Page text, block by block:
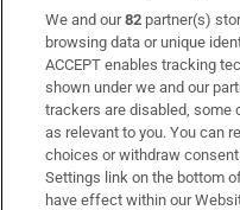
Subscribe
Support
About Us
Irish Times Products &
We and our82 partner(s)
browsing data or unique
ACCEPT enables tracking
shown under we and our
trackers are disabled, some
as relevant to you. You can
choices or withdraw
Settings link on the bottom
have effect within our